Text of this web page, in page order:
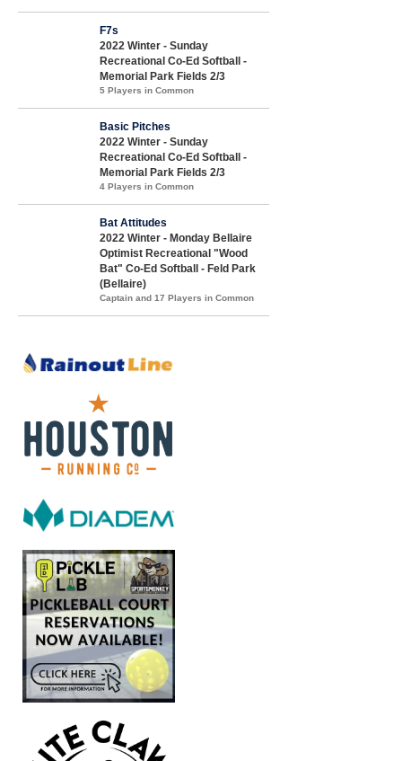
F7s
2022 Winter - Sunday
Recreational Co-Ed Softball -
Memorial Park Fields 2/3
5 Players in Common
Basic Pitches
2022 Winter - Sunday
Recreational Co-Ed Softball -
Memorial Park Fields 2/3
4 Players in Common
Bat Attitudes
2022 Winter - Monday Bellaire
Optimist Recreational "Wood
Bat" Co-Ed Softball - Feld Park
(Bellaire)
Captain and 17 Players in Common